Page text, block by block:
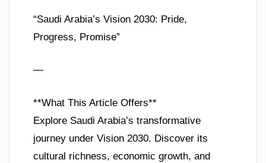
“Saudi Arabia’s Vision 2030: Pride,
Progress, Promise”
—
**What This Article Offers**
Explore Saudi Arabia’s transformative
journey under Vision 2030. Discover its
cultural richness, economic growth, and